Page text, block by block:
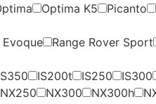
Optima K5 Picanto
Evoque Range Rover Sport
IS200t IS250 IS300
NX250 NX300 NX300h